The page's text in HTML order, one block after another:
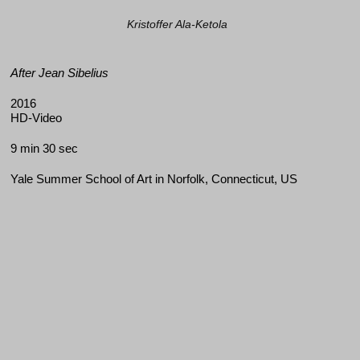
Kristoffer Ala-Ketola
After Jean Sibelius
2016
HD-Video
9 min 30 sec
Yale Summer School of Art in Norfolk, Connecticut, US